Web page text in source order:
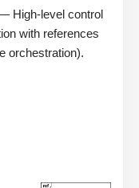
High-level control
with references
orchestration).